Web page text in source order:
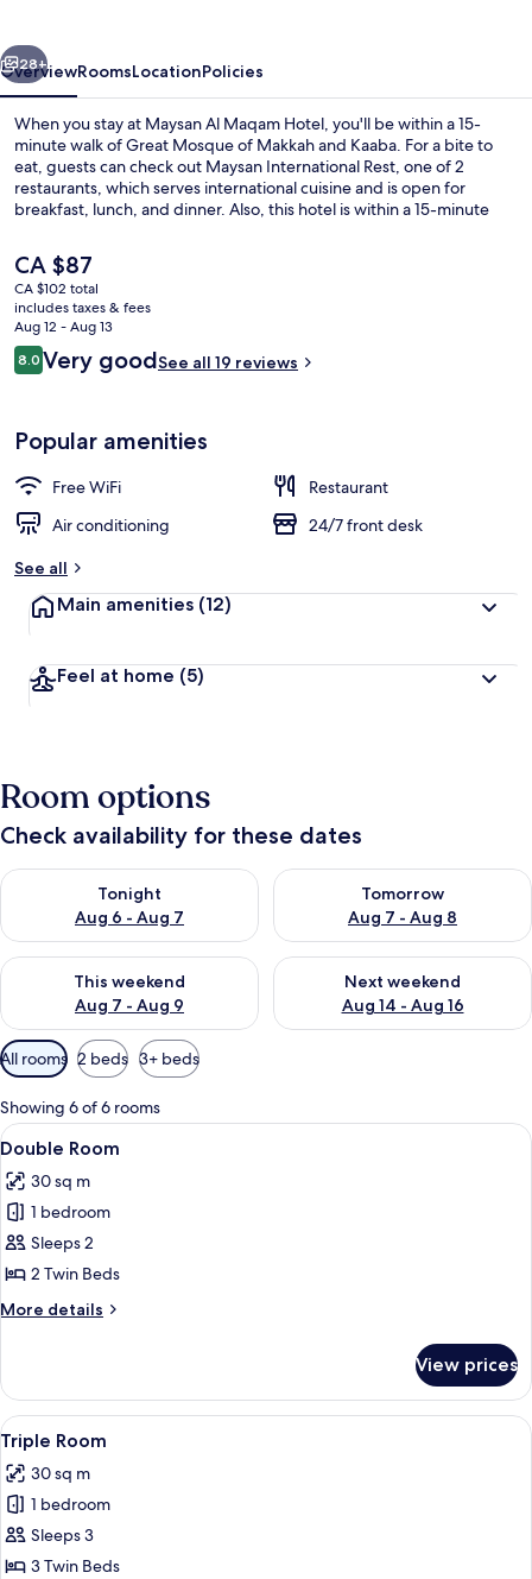
Next
28+
OverviewRoomsLocationPolicies
When you stay at Maysan Al Maqam Hotel, you'll be within a 15-
minute walk of Great Mosque of Makkah and Kaaba. For a bite to
eat, guests can check out Maysan International Rest, one of 2
restaurants, which serves international cuisine and is open for
breakfast, lunch, and dinner. Also, this hotel is within a 15-minute
The
current
price
is
CA $87
CA $87
CA $102 total
includes taxes & fees
Aug 12 - Aug 13
Reviews
8.08.0 out of 10
Very goodSee all 19 reviews
Popular amenities
Free WiFi
Restaurant
Air conditioning
24/7 front desk
See all
Main amenities (12)
Feel at home (5)
Room options
Check availability for these dates
Tonight
Aug 6 - Aug 7
Check availability for tonight Aug 6 - Aug 7
Tomorrow
Aug 7 - Aug 8
Check availability for
This weekend
Aug 7 - Aug 9
Check availability for this weekend Aug 7 - Aug 9
Next weekend
Aug 14 - Aug 16
Check availability for next
Available
filters
for
rooms
All rooms 2 beds 3+ beds
Showing 6 of 6 rooms
View
all
photos
for
Double
Room
A hotel room with two beds, a large
8
Double Room
30 sq m
1 bedroom
Sleeps 2
2 Twin Beds
More details
More
Room
View prices
View
all
photos
for
Triple
Room
A hotel room with two beds, a
6
Triple Room
30 sq m
1 bedroom
Sleeps 3
3 Twin Beds